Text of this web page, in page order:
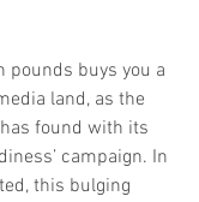
pounds buys you a
land, as the
found with its
campaign. In
this bulging